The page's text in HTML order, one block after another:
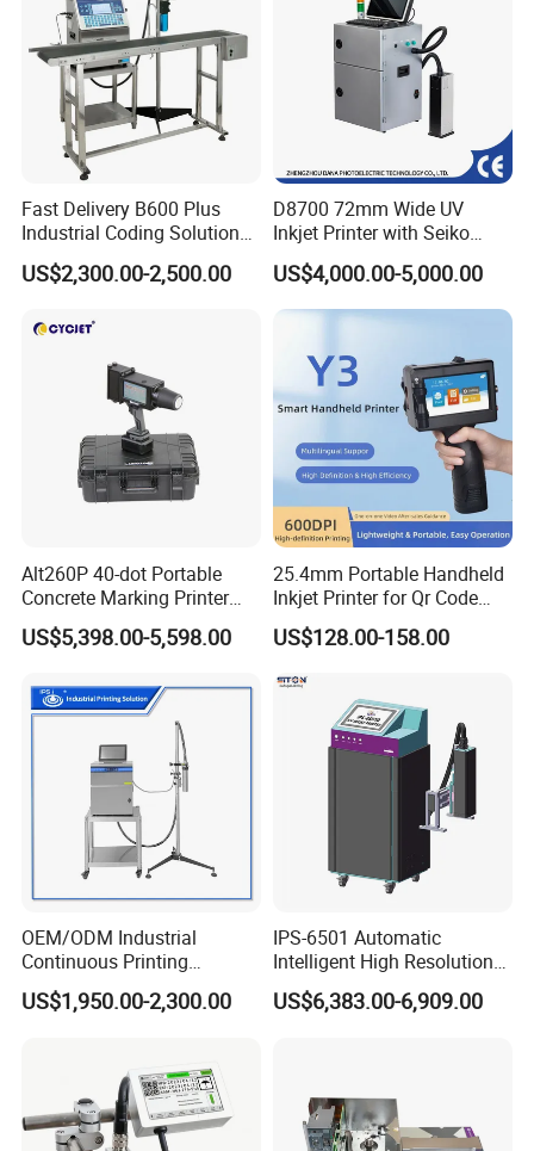
personalized service, preferential prices to meet the
needs of different users, and with new and old friends to
work together,
common development, sharing a win-win, experience
efficient, smart and portable marking solution!
Our Advantages
Fast Delivery B600 Plus
Industrial Coding Solution
for Pet Plastic Bottles Cij
Inkjet Printer
US$2,300.00-2,500.00
D8700 72mm Wide UV
Inkjet Printer with Seiko
1020 Nozzle
US$4,000.00-5,000.00
Alt260P 40-dot Portable
Concrete Marking Printer
Drop-on-Demand (DOD)
Coder for Telegraph Pole
US$5,398.00-5,598.00
25.4mm Portable Handheld
Inkjet Printer for Qr Code
Barcode Date Batch Coding
US$128.00-158.00
OEM/ODM Industrial
Continuous Printing
Machine Marking Machine
Expiry Date Printer Barcode
US$1,950.00-2,300.00
IPS-6501 Automatic
Intelligent High Resolution
Online Coding Marking
600dpi Piezo Inkjet Printer
US$6,383.00-6,909.00